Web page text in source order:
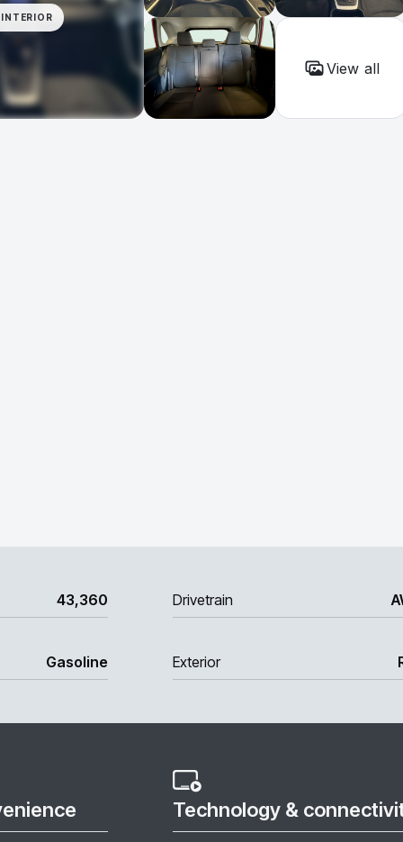
INTERIOR
View all
43,360 Drivetrain
Gasoline Exterior
Technology &